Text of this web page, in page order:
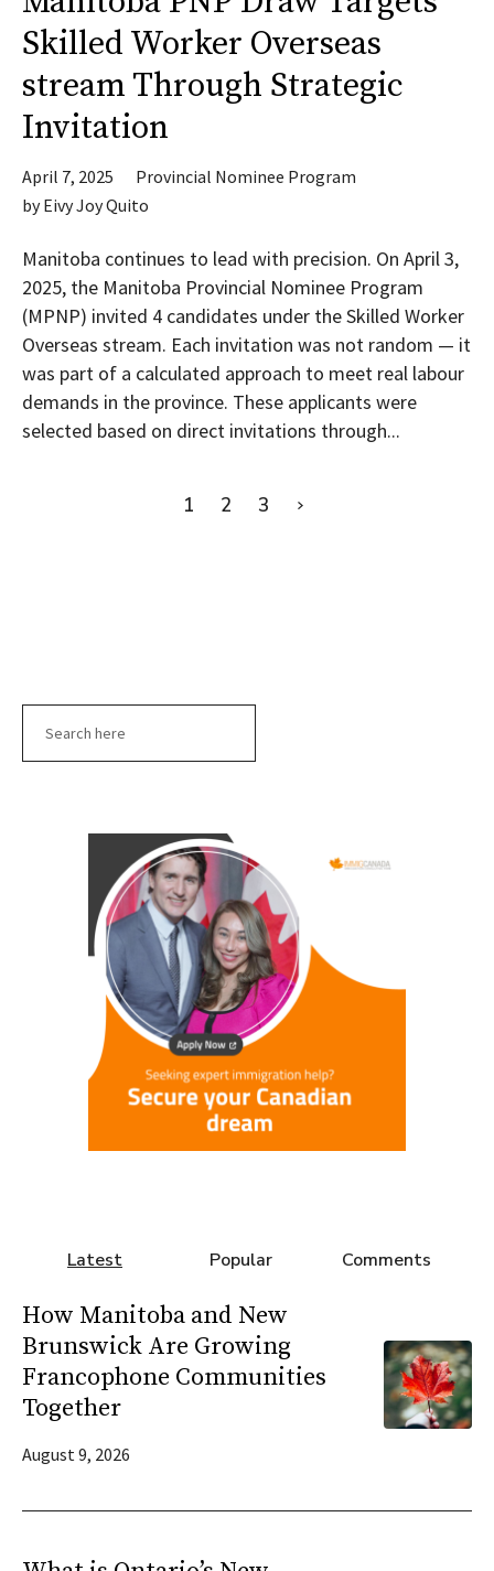
Skilled Worker Overseas
stream Through Strategic
Invitation
April 7, 2025
Provincial Nominee Program
byEivy Joy Quito
Manitoba continues to lead with precision. On April 3,
2025, the Manitoba Provincial Nominee Program
(MPNP) invited 4 candidates under the Skilled Worker
Overseas stream. Each invitation was not random — it
was part of a calculated approach to meet real labour
demands in the province. These applicants were
selected based on direct invitations through...
1 2 3
Latest Popular Comments
How Manitoba and New
Brunswick Are Growing
Francophone Communities
Together
August 9, 2026